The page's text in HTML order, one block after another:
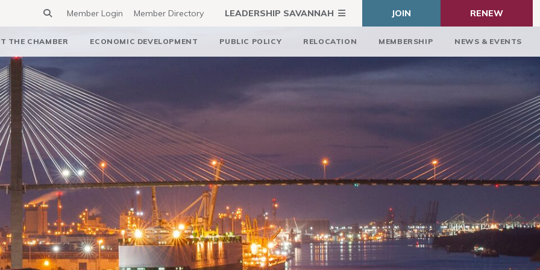
Member Login Member Directory LEADERSHIP SAVANNAH JOIN RENEW
THE CHAMBER ECONOMIC DEVELOPMENT PUBLIC POLICY RELOCATION MEMBERSHIP NEWS & EVENTS